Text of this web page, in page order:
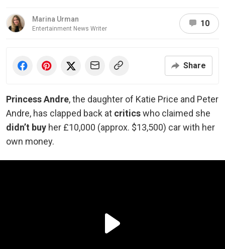
Marina Urman
Entertainment News Writer
10
Share
Princess Andre, the daughter of Katie Price and Peter
Andre, has clapped back at criticswho claimed she
didn’t buy her £10,000 (approx. $13,500) car with her
own money.